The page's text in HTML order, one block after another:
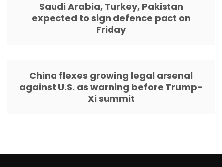
Saudi Arabia, Turkey, Pakistan
expected to sign defence pact on
Friday
China flexes growing legal arsenal
against U.S. as warning before Trump-
Xi summit